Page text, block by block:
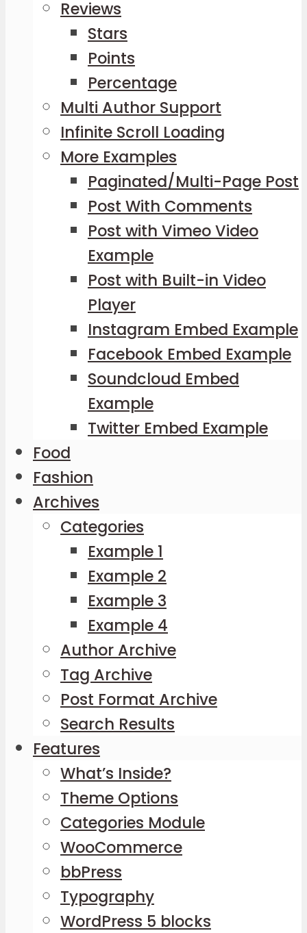
Reviews
Stars
Points
Percentage
Multi Author Support
Infinite Scroll Loading
More Examples
Paginated/Multi-Page Post
Post With Comments
Post with Vimeo Video
Example
Post with Built-in Video
Player
Instagram Embed Example
Facebook Embed Example
Soundcloud Embed
Example
Twitter Embed Example
Food
Fashion
Archives
Categories
Example 1
Example 2
Example 3
Example 4
Author Archive
Tag Archive
Post Format Archive
Search Results
Features
What’s Inside?
Theme Options
Categories Module
WooCommerce
bbPress
Typography
WordPress 5 blocks